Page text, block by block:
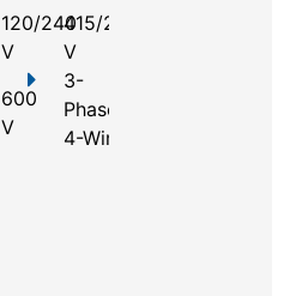
120/240
V
600
V
415/240
V
3-
Phase,
4-Wire